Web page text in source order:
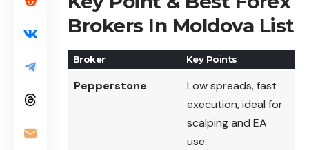
Brokers In Moldova List
Broker Key Points
Pepperstone
Low spreads, fast
execution, ideal for
scalping and EA
use.